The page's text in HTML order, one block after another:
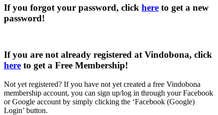
If you forgot your password, click here to get a new
password!
If you are not already registered at Vindobona, click
here to get a Free Membership!
Not yet registered? If you have not yet created a free Vindobona
membership account, you can sign up/log in through your Facebook
or Google account by simply clicking the ‘Facebook (Google)
Login’ button.